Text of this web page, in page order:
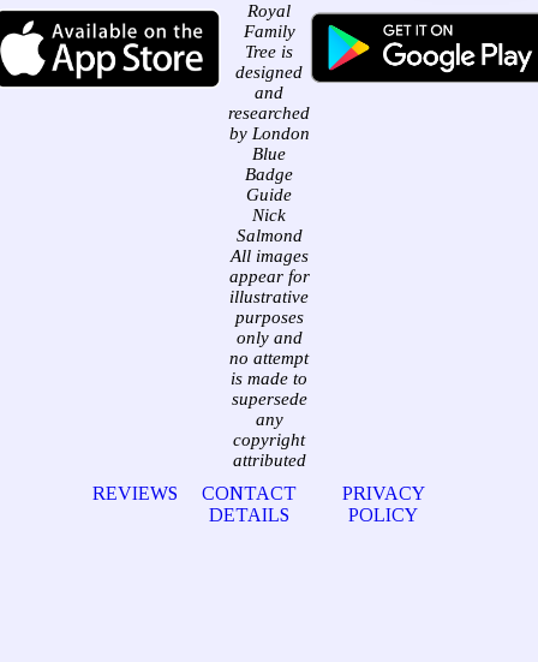
Royal
Family
Tree is
designed
and
researched
by London
Blue
Badge
Guide
Nick
Salmond
All images
appear for
illustrative
purposes
only and
no attempt
is made to
supersede
any
copyright
attributed
REVIEWS
CONTACT
DETAILS
PRIVACY
POLICY